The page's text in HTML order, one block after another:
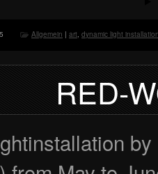
Allgemein | art, dynamic light
RED-